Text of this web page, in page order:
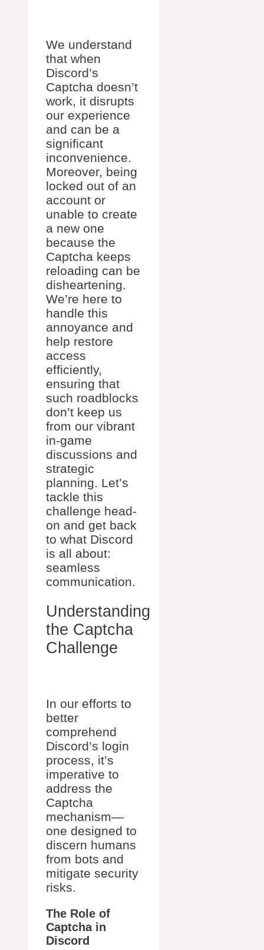
We understand
that when
Discord’s
Captcha doesn’t
work, it disrupts
our experience
and can be a
significant
inconvenience.
Moreover, being
locked out of an
account or
unable to create
a new one
because the
Captcha keeps
reloading can be
disheartening.
We’re here to
handle this
annoyance and
help restore
access
efficiently,
ensuring that
such roadblocks
don’t keep us
from our vibrant
in-game
discussions and
strategic
planning. Let’s
tackle this
challenge head-
on and get back
to what Discord
is all about:
seamless
communication.
Understanding
the Captcha
Challenge
In our efforts to
better
comprehend
Discord’s login
process, it’s
imperative to
address the
Captcha
mechanism—
one designed to
discern humans
from bots and
mitigate security
risks.
The Role of
Captcha in
Discord